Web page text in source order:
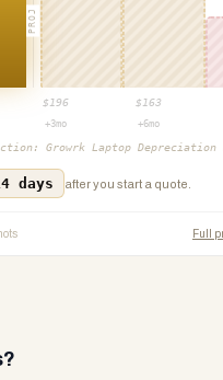
PROJ
$ 196 $ 163
+3mo +6mo
Growrk Laptop Depreciation
days after you start a quote.
Full